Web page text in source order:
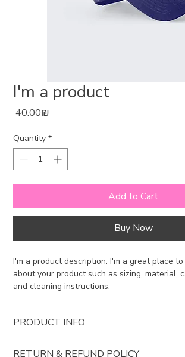
I'm a product
‏40.00 ‏₪
Quantity *
Add to Cart
Buy Now
I'm a product description. I'm a great place
about your product such as sizing, material,
and cleaning instructions.
PRODUCT INFO
RETURN & REFUND POLICY